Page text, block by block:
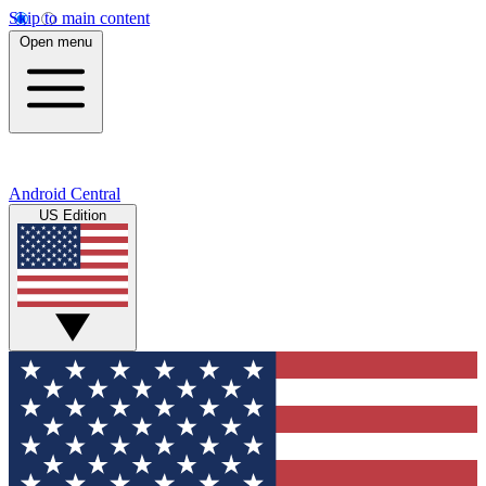
Skip to main content
Open menu
Android Central
US Edition